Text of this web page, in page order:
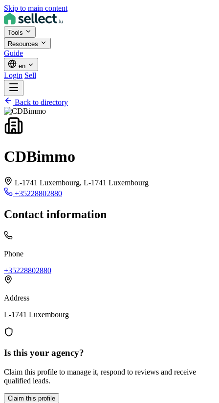
Skip to main content
Tools
Resources
Guide
en
Login Sell
Back to directory
CDBimmo
L-1741 Luxembourg, L-1741 Luxembourg
+35228802880
Contact information
Phone
+35228802880
Address
L-1741 Luxembourg
Is this your agency?
Claim this profile to manage it, respond to reviews and receive
qualified leads.
Claim this profile